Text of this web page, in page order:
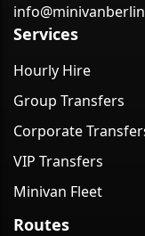
Services
Hourly Hire
Group Transfers
Corporate
VIP Transfers
Minivan Fleet
Routes